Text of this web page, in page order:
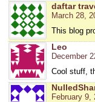
daftar
March 28,
This blog
Leo
December
Cool stuff,
February 9,